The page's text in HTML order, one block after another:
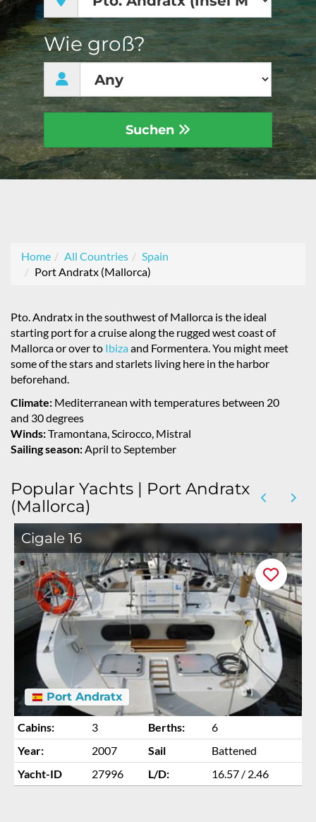
Wie groß?
Suchen
Home All Countries
Spain
Port Andratx (Mallorca)
Pto. Andratx in the southwest of Mallorca is the ideal
starting port for a cruise along the rugged west coast of
Mallorca or over to Ibizaand Formentera. You might meet
some of the stars and starlets living here in the harbor
beforehand.
Climate: Mediterranean with temperatures between 20
and 30 degrees
Winds:Tramontana, Scirocco, Mistral
Sailing season:April to September
Popular Yachts | Port Andratx
(Mallorca)
Cigale 16
Port Andratx
Cabins: 3 Berths:
6
Year:
2007 Sail
Battened
Yacht-ID
27996 L/D: 16.57 / 2.46